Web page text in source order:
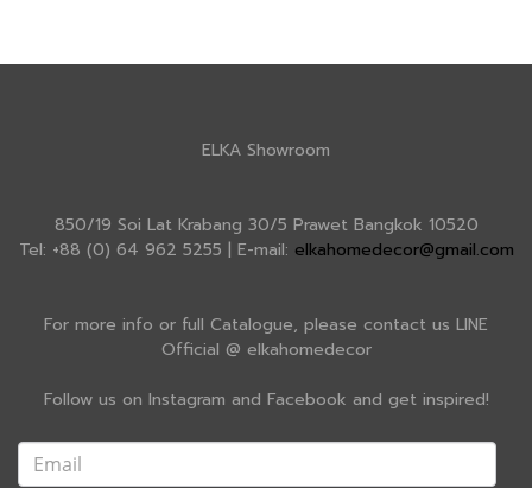
ELKA Showroom
850/19 Soi Lat Krabang 30/5 Prawet Bangkok 10520
Tel: +88 (0) 64 962 5255 | E-mail: elkahomedecor@gmail.com
For more info or full Catalogue, please contact us LINE
Official @ elkahomedecor
Follow us on Instagram and Facebook and get inspired!